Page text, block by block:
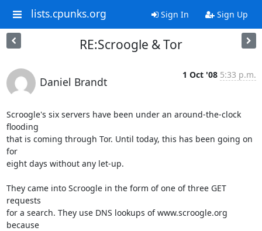
lists.cpunks.org Sign In Sign Up
RE:Scroogle & Tor
Daniel Brandt
1 Oct '08 5:33 p.m.
Scroogle's six servers have been under an around-the-clock
flooding
that is coming through Tor. Until today, this has been going on
for
eight days without any let-up.
They came into Scroogle in the form of one of three GET
requests
for a search. They use DNS lookups of www.scroogle.org
because